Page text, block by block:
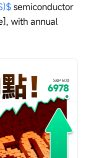
semiconductor
with annual